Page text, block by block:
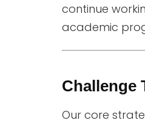
continue
academic
Challenge
Our core